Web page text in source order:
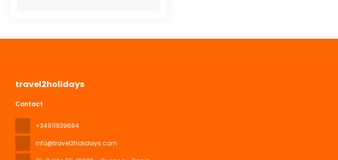
travel2holidays
Contact
+34911939684
info@travel2holidays.com